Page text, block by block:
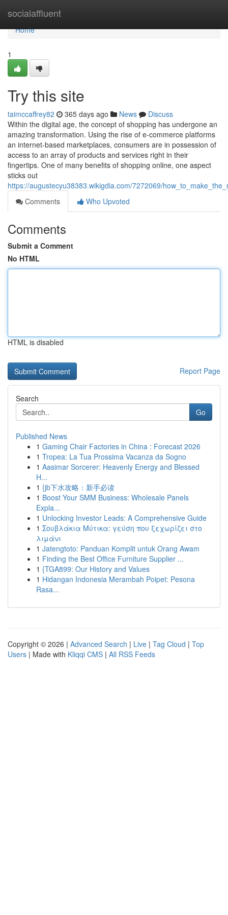
socialaffluent
Home
Home
1
Try this site
taimccaffrey82 365 days ago News
Discuss
Within the digital age, the concept of shopping has undergone an
amazing transformation. Using the rise of e-commerce platforms
an internet-based marketplaces, consumers are in possession of
access to an array of products and services right in their
fingertips. One of many benefits of shopping online, one aspect
sticks out
https://augustecyu38383.wikigdia.com/7272069/
Comments
Who Upvoted
Comments
Submit a Comment
No HTML
HTML is disabled
Report Page
Search
Go
Published News
1 Gaming Chair Factories in China : Forecast 2026
1 Tropea: La Tua Prossima Vacanza da Sogno
1 Aasimar Sorcerer: Heavenly Energy and Blessed
H...
1 {jb下水攻略：新手必读
1 Boost Your SMM Business: Wholesale Panels
Expla...
1 Unlocking Investor Leads: A Comprehensive Guide
1 Σουβλάκια Μύτικα: γεύση που ξεχωρίζει στο
λιμάνι
1 Jatengtoto: Panduan Komplit untuk Orang Awam
1 Finding the Best Office Furniture Supplier ...
1 {TGA899: Our History and Values
1 Hidangan Indonesia Merambah Poipet: Pesona
Rasa...
Copyright © 2026 | Advanced Search | Live | Tag Cloud | Top
Users | Made with Kliqqi CMS | All RSS Feeds